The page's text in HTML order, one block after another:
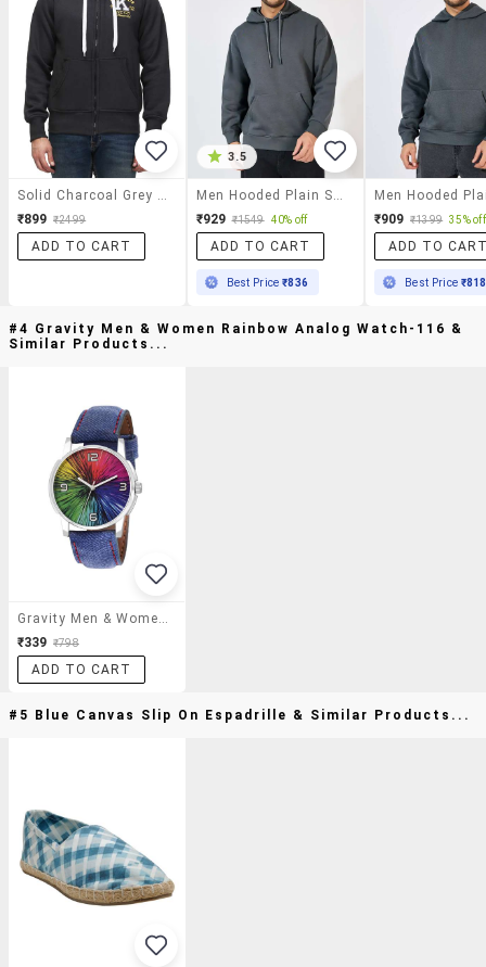
Solid Charcoal Grey Cotton Sweatshirt
₹899 ₹2499
ADD TO CART
3.5
Men Hooded Plain Sweatshirt
₹929 ₹1549 40% off
ADD TO CART
Best Price₹836
₹909 ₹1399 35% off
ADD TO
Best Price ₹818
#4 Gravity Men & Women Rainbow Analog Watch-116 &
Similar Products...
Gravity Men & Women Rainbow Analog Watch-116
₹339 ₹798
ADD TO CART
#5 Blue Canvas Slip On Espadrille & Similar Products...